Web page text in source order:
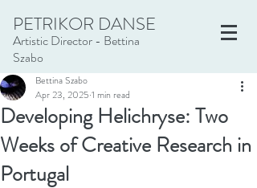
PETRIKOR DANSE
Artistic Director - Bettina
Szabo
Developing Helichryse: Two
Weeks of Creative Research in
Portugal
Bettina Szabo
Apr 23, 2025 1 min read